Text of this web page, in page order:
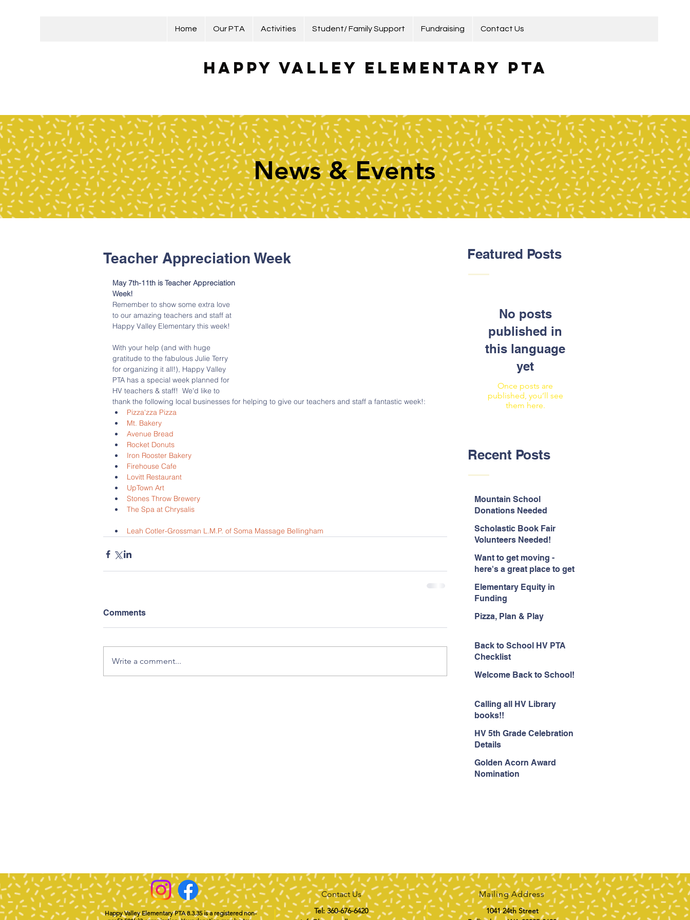
Home Our PTA Activities Student/ Family Support Fundraising Contact Us
Happy Valley Elementary PTA
News & Events
Featured Posts
No posts
published in
this language
yet
Once posts are
published, you’ll see
them here.
Recent Posts
Mountain School
Donations Needed
Scholastic Book Fair
Volunteers Needed!
Want to get moving -
here's a great place to get
Elementary Equity in
Funding
Pizza, Plan & Play
Back to School HV PTA
Checklist
Welcome Back to School!
Calling all HV Library
books!!
HV 5th Grade Celebration
Details
Golden Acorn Award
Nomination
Teacher Appreciation Week
May 7th-11th is Teacher Appreciation
Week!
Remember to show some extra love
to our amazing teachers and staff at
Happy Valley Elementary this week!
With your help (and with huge
gratitude to the fabulous Julie Terry
for organizing it all!), Happy Valley
PTA has a special week planned for
HV teachers & staff!  We'd like to
thank the following local businesses for helping to give our teachers and staff a fantastic week!:
Pizza'zza Pizza
Mt. Bakery
Avenue Bread
Rocket Donuts
Iron Rooster Bakery
Firehouse Cafe
Lovitt Restaurant
UpTown Art
Stones Throw Brewery
The Spa at Chrysalis
Leah Cotler-Grossman L.M.P. of Soma Massage Bellingham
Comments
Write a comment...
Happy Valley Elementary PTA 8.3.35 is a registered non-
Contact Us
Tel: 360-676-6420
Mailing Address
1041 24th Street